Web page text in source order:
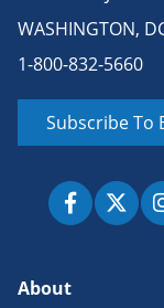
WASHINGTON,
1-800-832-5660
Subscribe To
About